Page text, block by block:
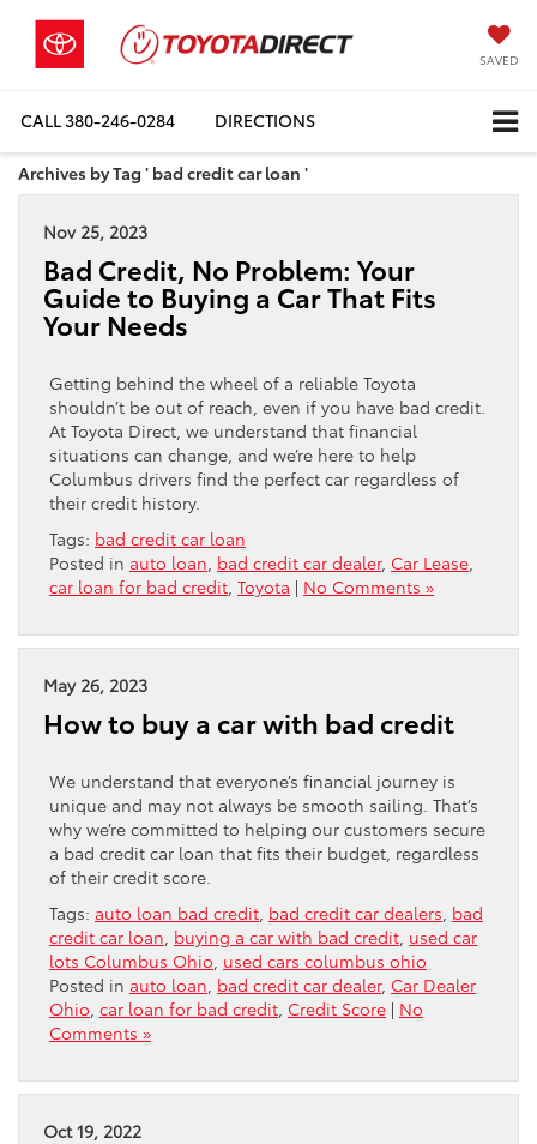
SAVED
CALL380-246-0284 DIRECTIONS
Archives by Tag ' bad credit car loan '
Nov 25, 2023
Bad Credit, No Problem: Your
Guide to Buying a Car That Fits
Your Needs
Getting behind the wheel of a reliable Toyota
shouldn’t be out of reach, even if you have bad credit.
At Toyota Direct, we understand that financial
situations can change, and we’re here to help
Columbus drivers find the perfect car regardless of
their credit history.
Tags: bad credit car loan
Posted in auto loan bad credit car dealer, Car Lease
car loan for bad credit Toyota | No Comments »
May 26, 2023
How to buy a car with bad credit
We understand that everyone’s financial journey is
unique and may not always be smooth sailing. That’s
why we’re committed to helping our customers secure
a bad credit car loan that fits their budget, regardless
of their credit score.
Tags: auto loan bad credit bad credit car dealers bad
credit car loan buying a car with bad credit used car
lots Columbus Ohio used cars columbus ohio
Posted in auto loan bad credit car dealer, Car Dealer
Ohio car loan for bad credit Credit Score | No
Comments »
Oct 19, 2022